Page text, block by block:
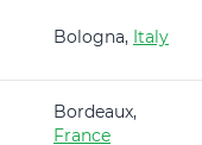
Bologna, Italy
Bordeaux,
France